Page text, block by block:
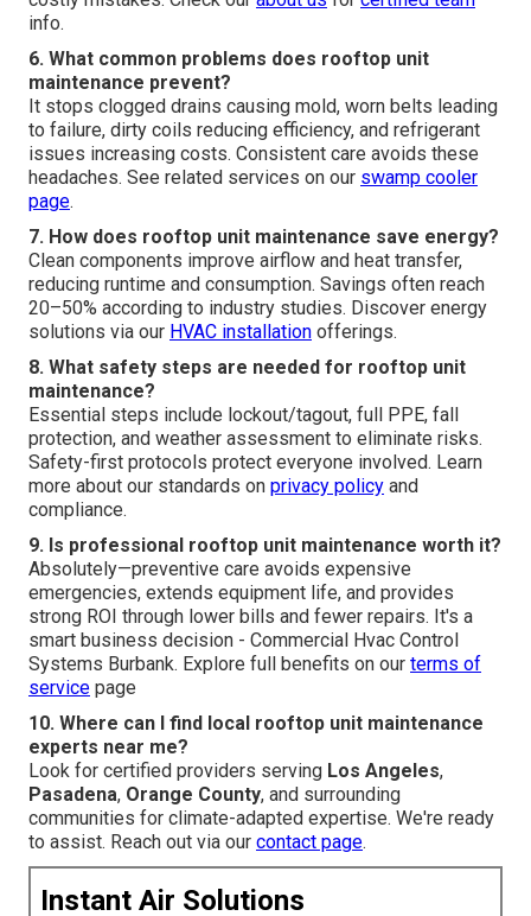
info.
6. What common problems does rooftop unit
maintenance prevent?
It stops clogged drains causing mold, worn belts leading
to failure, dirty coils reducing efficiency, and refrigerant
issues increasing costs. Consistent care avoids these
headaches. See related services on our swamp cooler
page.
7. How does rooftop unit maintenance save energy?
Clean components improve airflow and heat transfer,
reducing runtime and consumption. Savings often reach
20–50% according to industry studies. Discover energy
solutions via our HVAC installation offerings.
8. What safety steps are needed for rooftop unit
maintenance?
Essential steps include lockout/tagout, full PPE, fall
protection, and weather assessment to eliminate risks.
Safety-first protocols protect everyone involved. Learn
more about our standards on privacy policy and
compliance.
9. Is professional rooftop unit maintenance worth it?
Absolutely—preventive care avoids expensive
emergencies, extends equipment life, and provides
strong ROI through lower bills and fewer repairs. It's a
smart business decision - Commercial Hvac Control
Systems Burbank. Explore full benefits on our terms of
service page
10. Where can I find local rooftop unit maintenance
experts near me?
Look for certified providers serving Los Angeles,
Pasadena, Orange County, and surrounding
communities for climate-adapted expertise. We're ready
to assist. Reach out via our contact page.
Instant Air Solutions